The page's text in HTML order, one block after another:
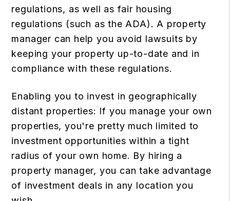
regulations, as well as fair housing
regulations (such as the ADA). A property
manager can help you avoid lawsuits by
keeping your property up-to-date and in
compliance with these regulations.
Enabling you to invest in geographically
distant properties: If you manage your own
properties, you're pretty much limited to
investment opportunities within a tight
radius of your own home. By hiring a
property manager, you can take advantage
of investment deals in any location you